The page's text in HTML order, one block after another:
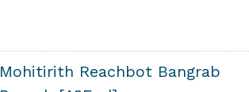
Mohitirith Reachbot Bangrab